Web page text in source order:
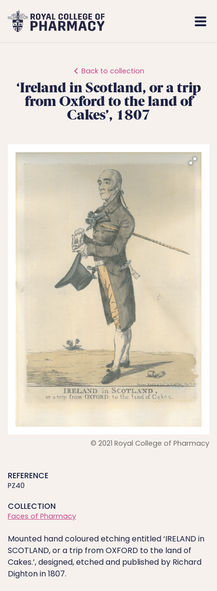
Royal
College
Back to collection
‘Ireland in Scotland, or a trip
from Oxford to the land of
Cakes’, 1807
© 2021 Royal College of Pharmacy
REFERENCE
PZ40
COLLECTION
Faces of Pharmacy
Mounted hand coloured etching entitled ‘IRELAND in
SCOTLAND, or a trip from OXFORD to the land of
Cakes.’, designed, etched and published by Richard
Dighton in 1807.